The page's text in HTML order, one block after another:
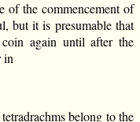
of the commencement of
but it is presumable that
again until after the
in
belong to the